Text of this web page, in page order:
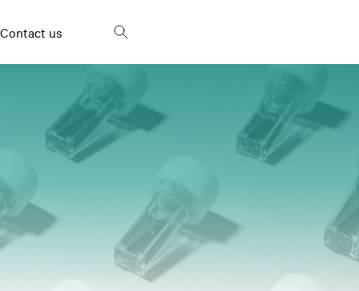
Contact us
Frying oils and fried
Fish Oil
Bakery products and
Milk and dairy products Egg products